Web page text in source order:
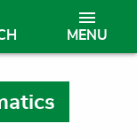
MENU